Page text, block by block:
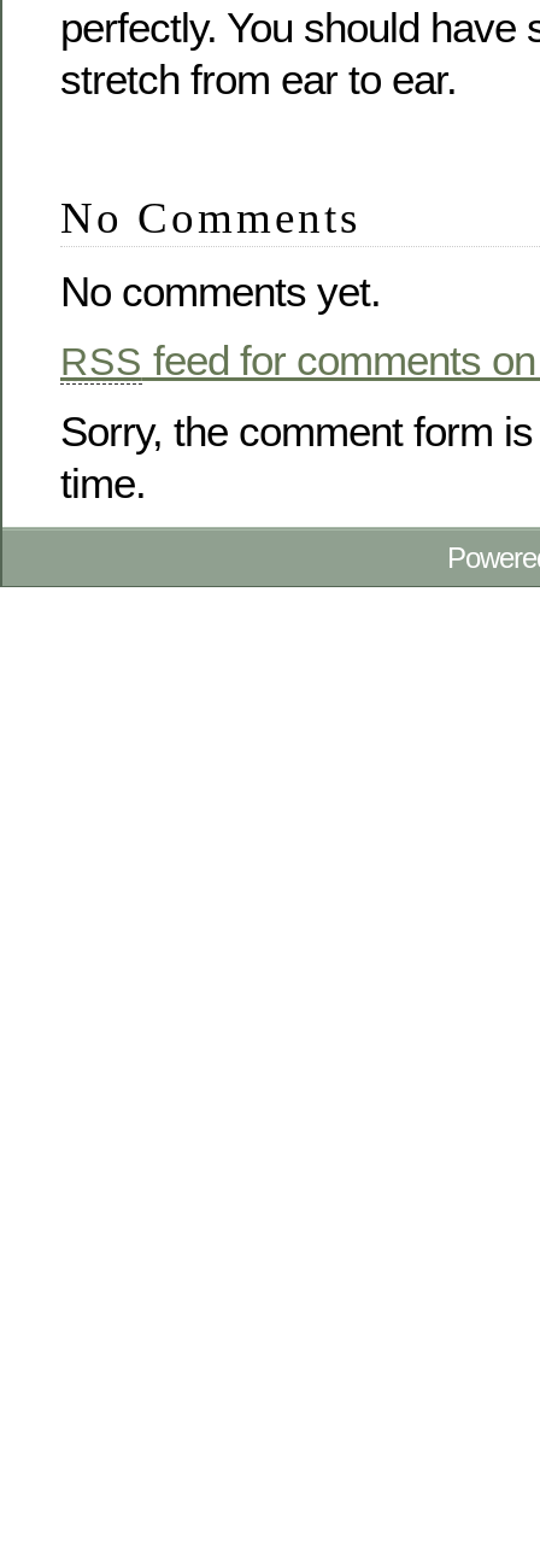
perfectly. You should have
stretch from ear to ear.
No Comments
No comments yet.
RSS feed for comments
Sorry, the comment form
time.